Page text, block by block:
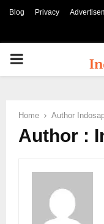
Blog Privacy
PRIMARY
Home Author
Author :